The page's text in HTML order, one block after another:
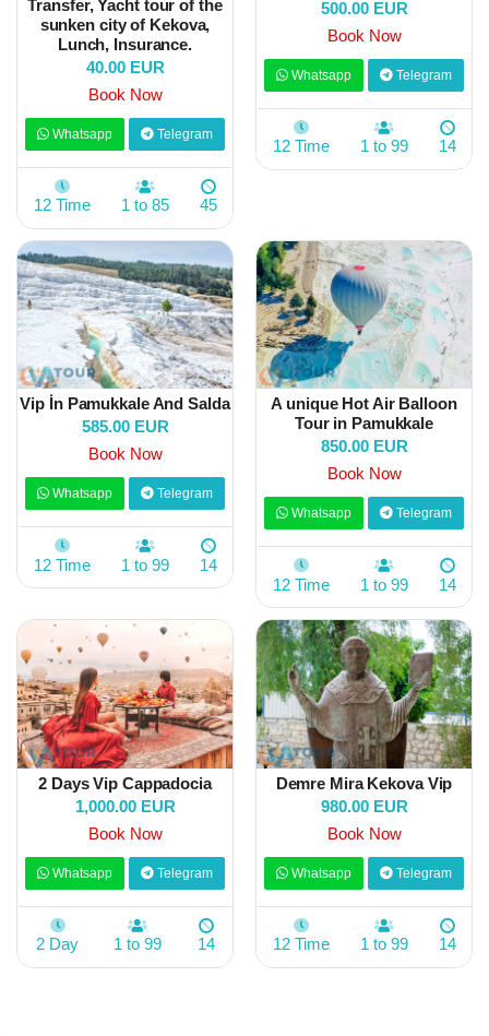
Transfer, Yacht tour of the
sunken city of Kekova,
Lunch, Insurance.
40.00 EUR
Book Now
Whatsapp Telegram
12 Time 1 to 85 45
500.00 EUR
Book Now
Whatsapp Telegram
12 Time 1 to 99 14
Vip İn Pamukkale And Salda
585.00 EUR
Book Now
Whatsapp Telegram
12 Time 1 to 99 14
A unique Hot Air Balloon
Tour in Pamukkale
850.00 EUR
Book Now
Whatsapp Telegram
12 Time 1 to 99 14
2 Days Vip Cappadocia
1,000.00 EUR
Book Now
Whatsapp Telegram
2 Day 1 to 99 14
Demre Mira Kekova Vip
980.00 EUR
Book Now
Whatsapp Telegram
12 Time 1 to 99 14